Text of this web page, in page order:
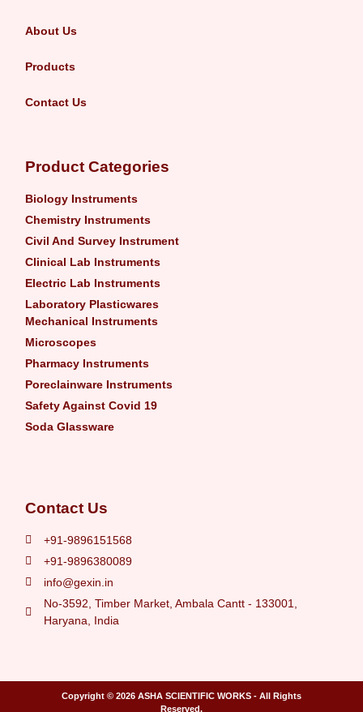
About Us
Products
Contact Us
Product Categories
Biology Instruments
Chemistry Instruments
Civil And Survey Instrument
Clinical Lab Instruments
Electric Lab Instruments
Laboratory Plasticwares
Mechanical Instruments
Microscopes
Pharmacy Instruments
Poreclainware Instruments
Safety Against Covid 19
Soda Glassware
Contact Us
+91-9896151568
+91-9896380089
info@gexin.in
No-3592, Timber Market, Ambala Cantt - 133001,
Haryana, India
Copyright © 2026 ASHA SCIENTIFIC WORKS - All Rights
Reserved.